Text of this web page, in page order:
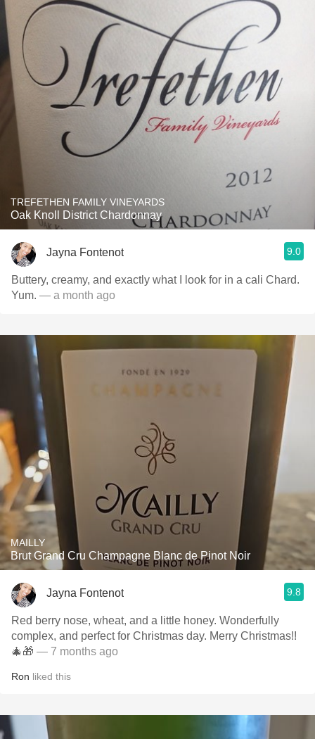
TREFETHEN FAMILY VINEYARDS
Oak Knoll District Chardonnay
Jayna Fontenot 9.0
Buttery, creamy, and exactly what I look for in a cali Chard.
Yum. — a month ago
MAILLY
Brut Grand Cru Champagne Blanc de Pinot Noir
Jayna Fontenot 9.8
Red berry nose, wheat, and a little honey. Wonderfully
complex, and perfect for Christmas day. Merry Christmas!!
🎄🎁 — 7 months ago
Ron liked this